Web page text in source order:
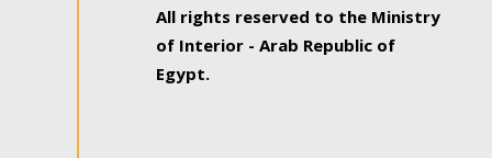
All rights reserved to the Ministry
of Interior - Arab Republic of
Egypt.